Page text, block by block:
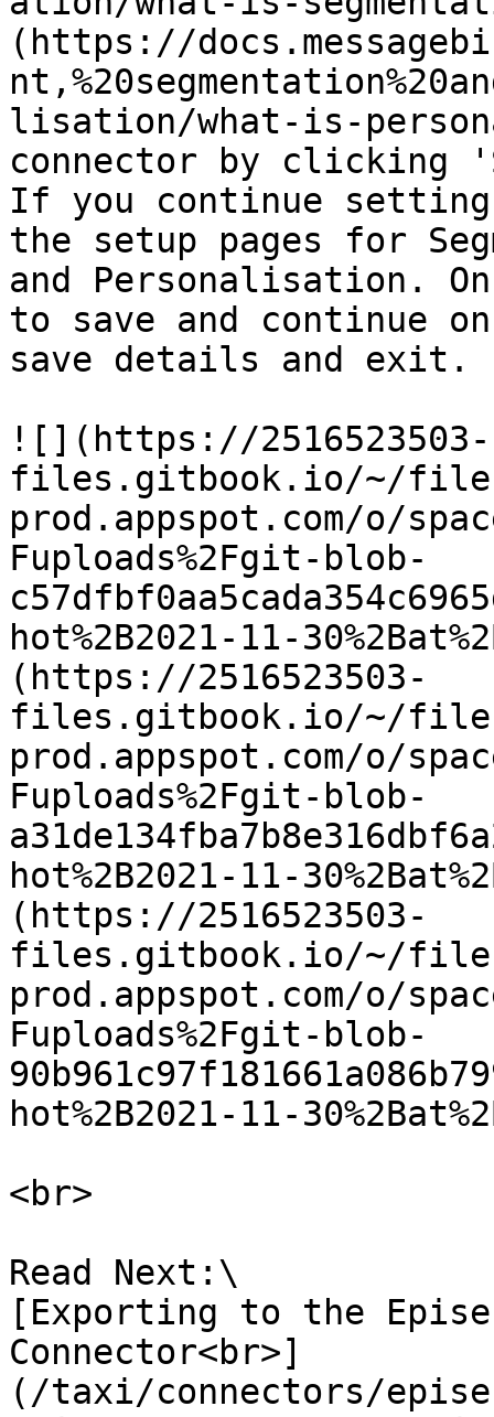
(https://
lisation/what-is-
connector by clicking
If you continue
the setup pages for
and Personalisation.
to save and continue
save details and exit.
![](https://2516523503-
files.gitbook.io/~/
prod.appspot.com/o/
Fuploads%2Fgit-blob-
hot%2B2021-11-
(https://2516523503-
files.gitbook.io/~/
prod.appspot.com/o/
Fuploads%2Fgit-blob-
hot%2B2021-11-
(https://2516523503-
files.gitbook.io/~/
prod.appspot.com/o/
Fuploads%2Fgit-blob-
hot%2B2021-11-
<br>
Read Next:\
[Exporting to the
Connector<br>]
(/taxi/connectors/